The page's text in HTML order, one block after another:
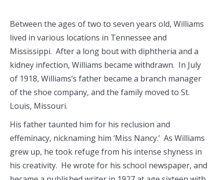
Between the ages of two to seven years old, Williams
lived in various locations in Tennessee and
Mississippi. After a long bout with diphtheria and a
kidney infection, Williams became withdrawn. In July
of 1918, Williams’s father became a branch manager
of the shoe company, and the family moved to St.
Louis, Missouri.
His father taunted him for his reclusion and
effeminacy, nicknaming him ‘Miss Nancy.’ As Williams
grew up, he took refuge from his intense shyness in
his creativity. He wrote for his school newspaper, and